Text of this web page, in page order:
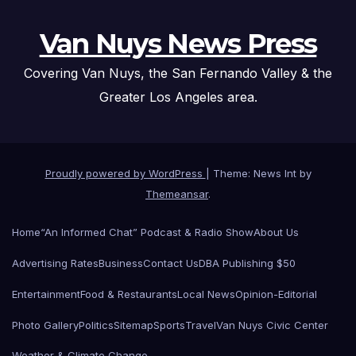
Van Nuys News Press
Covering Van Nuys, the San Fernando Valley & the
Greater Los Angeles area.
Proudly powered by WordPress
Theme: News Int by
Themeansar.
Home“An Informed Chat” Podcast & Radio ShowAbout Us
Advertising RatesBusinessContact UsDBA Publishing $50
EntertainmentFood & RestaurantsLocal NewsOpinion-Editorial
Photo GalleryPoliticsSitemapSportsTravelVan Nuys Civic Center